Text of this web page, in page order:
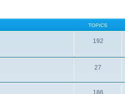
TOPICS
192
27
186